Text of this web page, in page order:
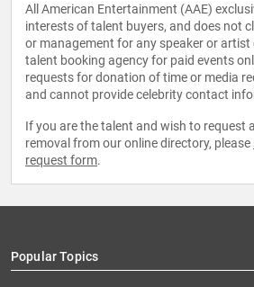
All American Entertainment (AAE)
interests of talent buyers, and does not
or management for any speaker or artist
talent booking agency for paid events
requests for donation of time or media
and cannot provide celebrity contact
If you are the talent and wish to request
removal from our online directory, please
request form.
Popular Topics